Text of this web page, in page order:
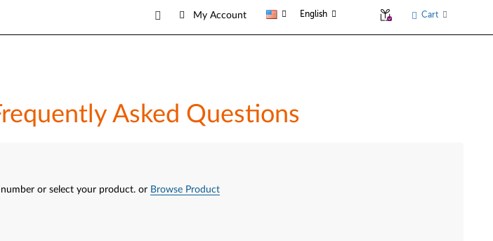
My Account English Cart
Asked Questions
or select your product. or Browse Product